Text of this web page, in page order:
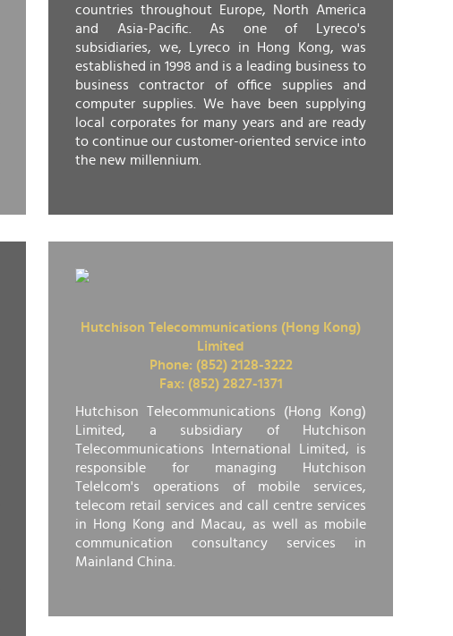
countries throughout Europe, North America
and Asia-Pacific. As one of Lyreco's
subsidiaries, we, Lyreco in Hong Kong, was
established in 1998 and is a leading business to
business contractor of office supplies and
computer supplies. We have been supplying
local corporates for many years and are ready
to continue our customer-oriented service into
the new millennium.
Hutchison Telecommunications (Hong Kong)
Limited
Phone: (852) 2128-3222
Fax: (852) 2827-1371
Hutchison Telecommunications (Hong Kong)
Limited, a subsidiary of Hutchison
Telecommunications International Limited, is
responsible for managing Hutchison
Telelcom's operations of mobile services,
telecom retail services and call centre services
in Hong Kong and Macau, as well as mobile
communication consultancy services in
Mainland China.